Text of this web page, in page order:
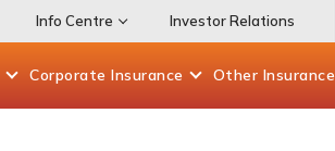
Info Centre Investor Relations
Corporate Insurance Other Insurance